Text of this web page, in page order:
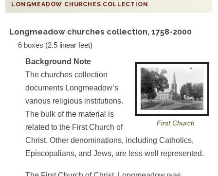
LONGMEADOW CHURCHES COLLECTION
Longmeadow churches collection, 1758-2000
6 boxes (2.5 linear feet)
First Church
Background Note
The churches collection
documents Longmeadow’s
various religious institutions.
The bulk of the material is
related to the First Church of
Christ. Other denominations, including Catholics,
Episcopalians, and Jews, are less well represented.